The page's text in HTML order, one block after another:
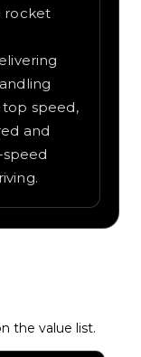
rocket
speed,
and
the value list.